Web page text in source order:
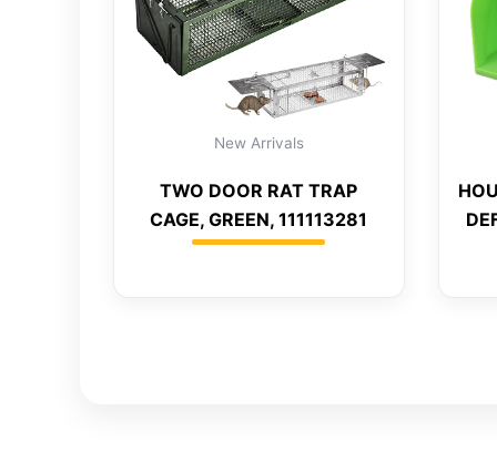
New Arrivals
TWO DOOR RAT TRAP
CAGE, GREEN, 111113281